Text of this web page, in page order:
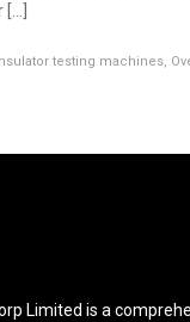
[…]
Insulator testing machines,
Limited is a